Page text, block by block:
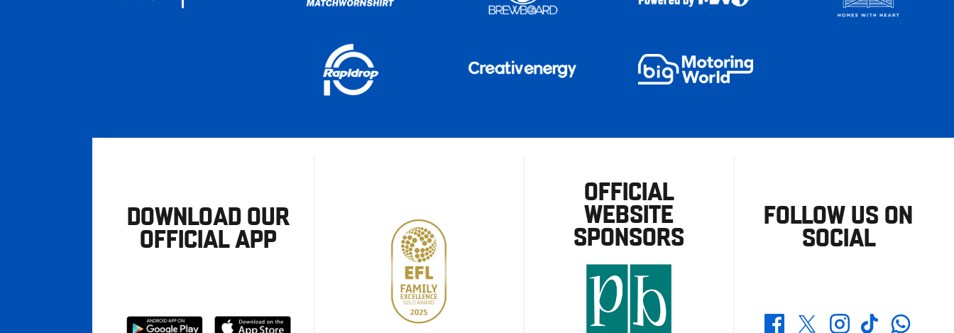
DOWNLOAD OUR
OFFICIAL APP
Download Download
OFFICIAL
WEBSITE
SPONSORS
FOLLOW US ON
SOCIAL
FacebookTwitterInstagramTikTokWhatsapp